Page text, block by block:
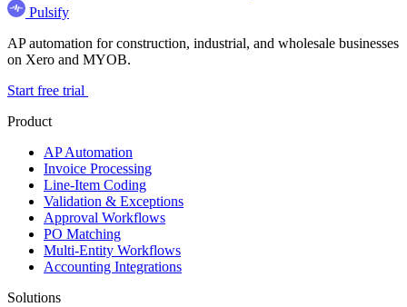
Pulsify
AP automation for construction, industrial, and wholesale businesses
on Xero and MYOB.
Start free trial
Product
AP Automation
Invoice Processing
Line-Item Coding
Validation & Exceptions
Approval Workflows
PO Matching
Multi-Entity Workflows
Accounting Integrations
Solutions